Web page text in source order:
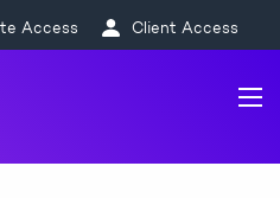
Access Client Access